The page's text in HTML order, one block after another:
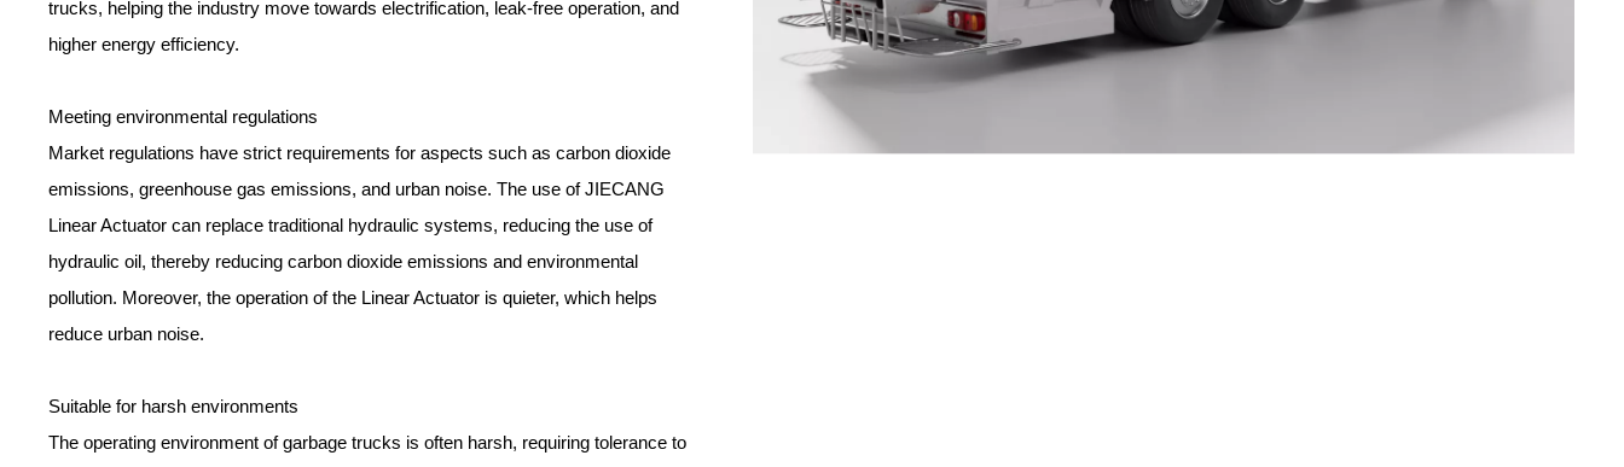
trucks, helping the industry move towards electrification, leak-free operation, and
higher energy efficiency.
Meeting environmental regulations
Market regulations have strict requirements for aspects such as carbon dioxide
emissions, greenhouse gas emissions, and urban noise. The use of JIECANG
Linear Actuator can replace traditional hydraulic systems, reducing the use of
hydraulic oil, thereby reducing carbon dioxide emissions and environmental
pollution. Moreover, the operation of the Linear Actuator is quieter, which helps
reduce urban noise.
Suitable for harsh environments
The operating environment of garbage trucks is often harsh, requiring tolerance to